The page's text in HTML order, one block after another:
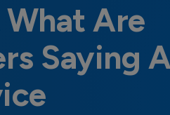
Are
Saying